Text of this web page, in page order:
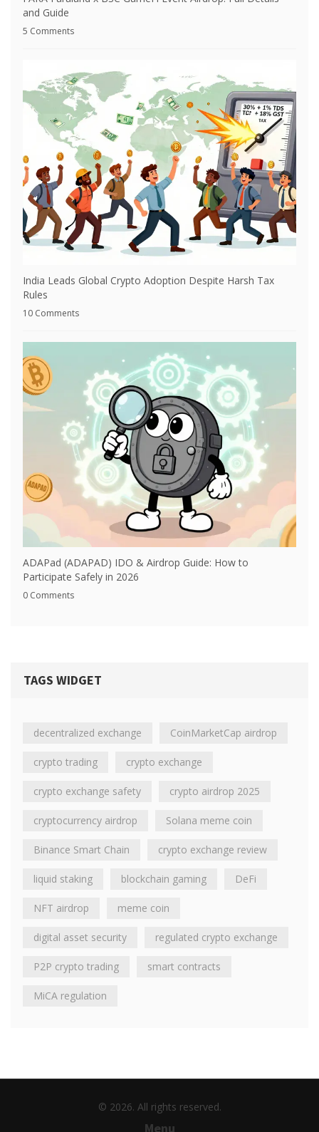
and Guide
5 Comments
India Leads Global Crypto Adoption Despite Harsh Tax
Rules
10 Comments
ADAPad (ADAPAD) IDO & Airdrop Guide: How to
Participate Safely in 2026
0 Comments
TAGS WIDGET
decentralized exchange CoinMarketCap airdrop
crypto trading crypto exchange
crypto exchange safety crypto airdrop 2025
cryptocurrency airdrop Solana meme coin
Binance Smart Chain crypto exchange review
liquid staking blockchain gaming DeFi
NFT airdrop meme coin
digital asset security regulated crypto exchange
P2P crypto trading smart contracts
MiCA regulation
© 2026. All rights reserved.
Menu